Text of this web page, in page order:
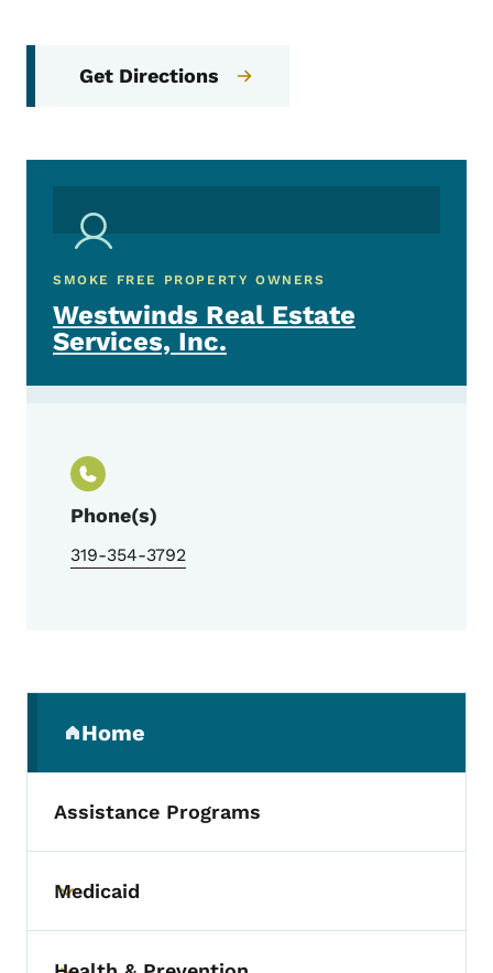
Get Directions
SMOKE FREE PROPERTY OWNERS
Westwinds Real Estate
Services, Inc.
Phone(s)
319-354-3792
Home
(parent section)
Assistance Programs
Toggle submenu
Medicaid